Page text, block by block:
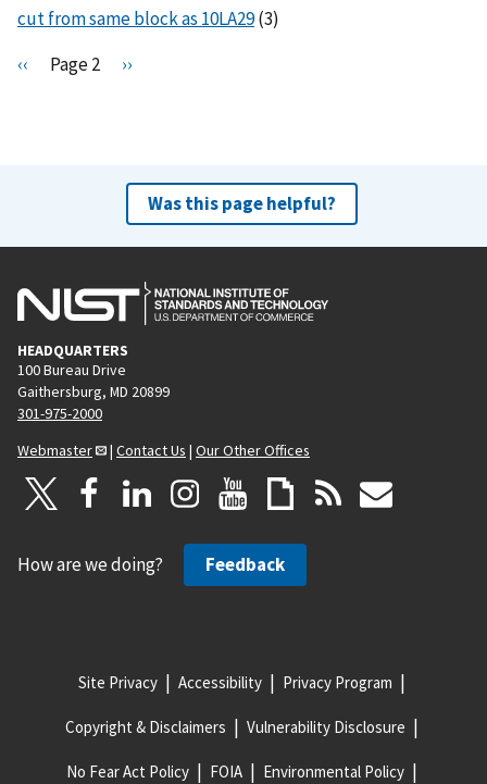
cut from same block as 10LA29(3)
Pagination
P
s
e
‹‹ Page 2
N
g
e
››
Was this page helpful?
HEADQUARTERS
100 Bureau Drive
Gaithersburg, MD 20899
301-975-2000
Webmaster
| Contact Us | Our Other Offices
How are we doing? Feedback
Site Privacy Accessibility Privacy Program
Copyright & Disclaimers Vulnerability Disclosure
No Fear Act Policy FOIA Environmental Policy